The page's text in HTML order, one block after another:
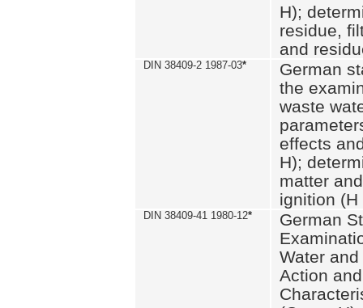
H);
residue,
and
DIN 38409-2 1987-03*
German
the
waste
effects
H);
matter
ignition (H
DIN 38409-41 1980-12*
German
Water
Action